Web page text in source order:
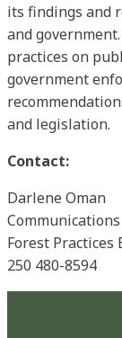
its findings and
and
practices on
government
and legislation.
Contact:
Darlene Oman
Communications
Forest Practices
250 480-8594